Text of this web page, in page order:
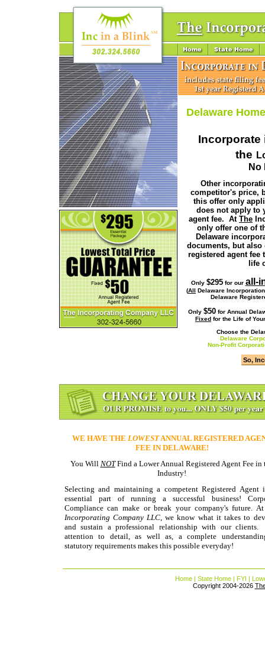
Delaware Home
Incorporate
the
No
Other
competitor's price,
this offer only
does not apply to
agent fee. At The
only offer one of
Delaware
documents, but also
registered agent
life
Only $295for our all-
(All Delaware
Delaware
Only $50 for Annual
Fixed for the Life of
Choose the
Delaware
Non-Profit
WE HAVE THE LOWESTANNUAL REGISTERED
FEE IN DELAWARE!
You Will NOTFind a Lower Annual Registered Agent Fee in
Industry!
Selecting and maintaining a competent Registered Agent
essential part of running a successful business!
Compliance can make or break your company's future. At
Incorporating Company LLC, we know what it takes to
and sustain a professional relationship with our
attention to detail, as well as, a complete
statutory requirements makes this possible everyday!
Home | State Home | FYI |
Copyright 2004-2026